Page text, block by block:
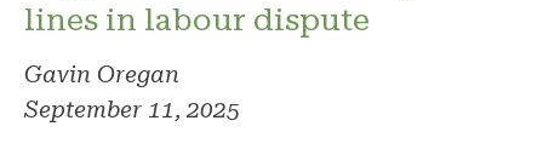
lines in labour dispute
Gavin Oregan
September 11, 2025